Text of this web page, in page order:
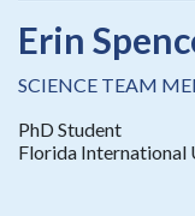
Erin
SCIENCE TEAM
PhD Student
Florida International